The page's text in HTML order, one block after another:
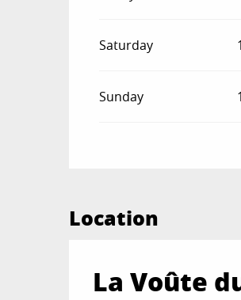
Saturday
Sunday
Location
La Voûte